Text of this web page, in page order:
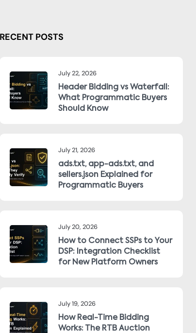
RECENT POSTS
July 22, 2026
Header Bidding vs Waterfall:
What Programmatic Buyers
Should Know
July 21, 2026
ads.txt, app-ads.txt, and
sellers.json Explained for
Programmatic Buyers
July 20, 2026
How to Connect SSPs to Your
DSP: Integration Checklist
for New Platform Owners
July 19, 2026
How Real-Time Bidding
Works: The RTB Auction